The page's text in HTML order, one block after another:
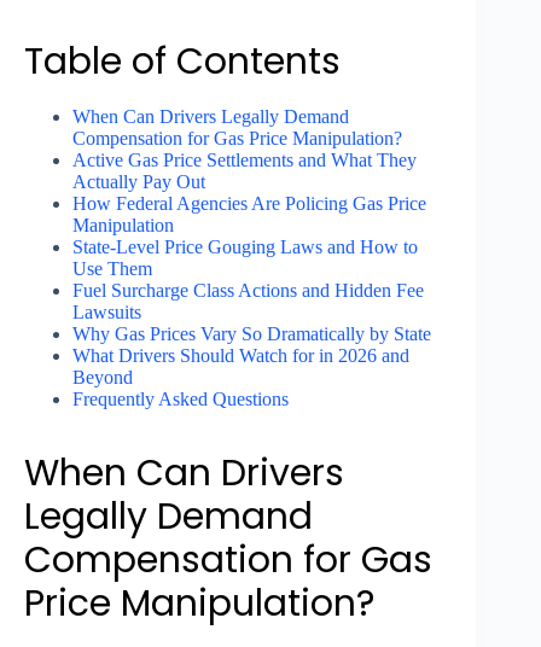
Table of Contents
When Can Drivers Legally Demand
Compensation for Gas Price Manipulation?
Active Gas Price Settlements and What They
Actually Pay Out
How Federal Agencies Are Policing Gas Price
Manipulation
State-Level Price Gouging Laws and How to
Use Them
Fuel Surcharge Class Actions and Hidden Fee
Lawsuits
Why Gas Prices Vary So Dramatically by State
What Drivers Should Watch for in 2026 and
Beyond
Frequently Asked Questions
When Can Drivers
Legally Demand
Compensation for Gas
Price Manipulation?